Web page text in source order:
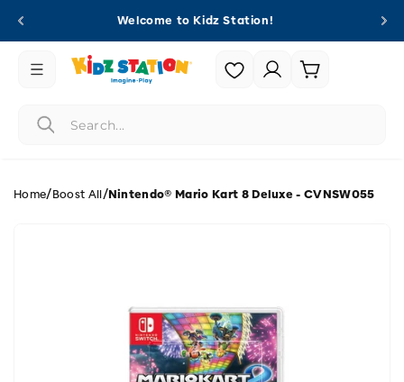
Welcome to Kidz Station!
Login |
Register
Cart
Home/Boost All/Nintendo® Mario Kart 8 Deluxe - CVNSW055